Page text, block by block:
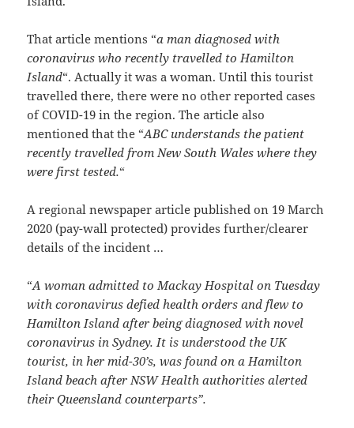
That article mentions “a man diagnosed with
coronavirus who recently travelled to Hamilton
Island“. Actually it was a woman. Until this tourist
travelled there, there were no other reported cases
of COVID-19 in the region. The article also
mentioned that the “ABC understands the patient
recently travelled from New South Wales where they
were first tested.“
A regional newspaper article published on 19 March
2020 (pay-wall protected) provides further/clearer
details of the incident …
“A woman admitted to Mackay Hospital on Tuesday
with coronavirus defied health orders and flew to
Hamilton Island after being diagnosed with novel
coronavirus in Sydney. It is understood the UK
tourist, in her mid-30’s, was found on a Hamilton
Island beach after NSW Health authorities alerted
their Queensland counterparts”.